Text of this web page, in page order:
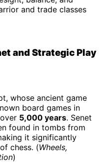
and trade classes
and Strategic Play
whose ancient game
board games in
5,000 years. Senet
found in tombs from
it significantly
chess. (Wheels,
)